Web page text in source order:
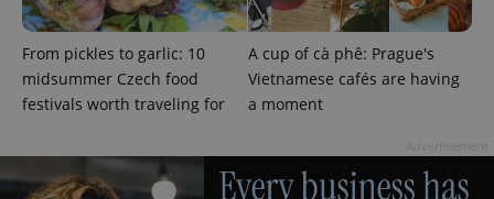
From pickles to garlic: 10
midsummer Czech food
festivals worth traveling for
A cup of cà phê: Prague's
Vietnamese cafés are having
a moment
Name
Provider
Expiration Description
_ga
Google
.expats.cz
month
This cookie
name is
which is a
significant
Name
Provider
/Domain
Expiration Description
_fbp
Meta
.expats.cz
3 months
Used by
products such